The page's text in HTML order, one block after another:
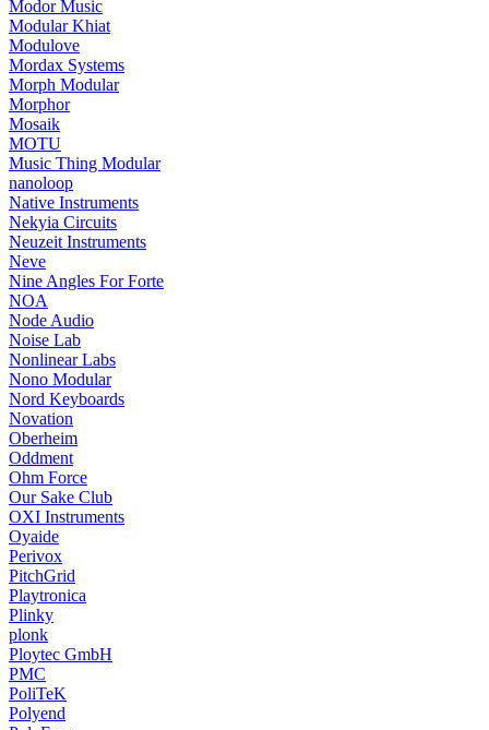
Modor Music
Modular Khiat
Modulove
Mordax Systems
Morph Modular
Morphor
Mosaik
MOTU
Music Thing Modular
nanoloop
Native Instruments
Nekyia Circuits
Neuzeit Instruments
Neve
Nine Angles For Forte
NOA
Node Audio
Noise Lab
Nonlinear Labs
Nono Modular
Nord Keyboards
Novation
Oberheim
Oddment
Ohm Force
Our Sake Club
OXI Instruments
Oyaide
Perivox
PitchGrid
Playtronica
Plinky
plonk
Ploytec GmbH
PMC
PoliTeK
Polyend